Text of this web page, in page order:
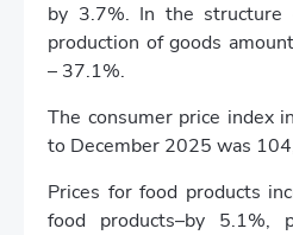
by 3.7%. In the structure
production of goods
– 37.1%.
The consumer price index
to December 2025 was
Prices for food products
food products–by 5.1%,